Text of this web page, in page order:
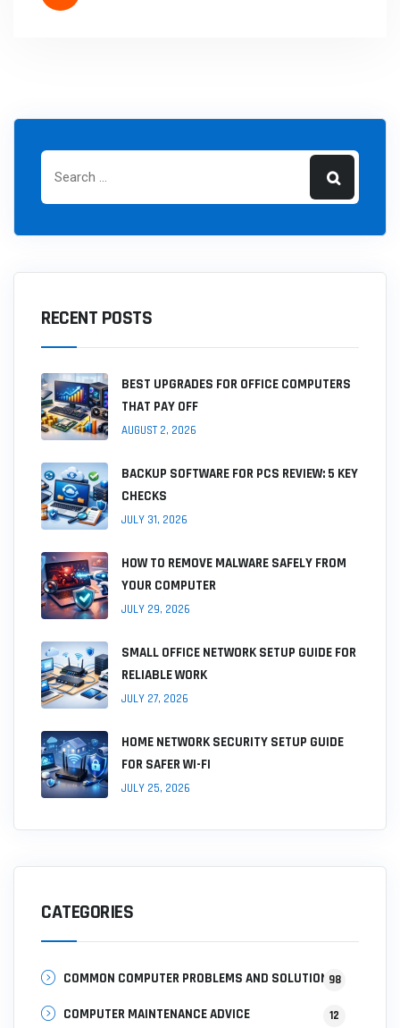
RECENT POSTS
BEST UPGRADES FOR OFFICE COMPUTERS
THAT PAY OFF
AUGUST 2, 2026
BACKUP SOFTWARE FOR PCS REVIEW: 5 KEY
CHECKS
JULY 31, 2026
HOW TO REMOVE MALWARE SAFELY FROM
YOUR COMPUTER
JULY 29, 2026
SMALL OFFICE NETWORK SETUP GUIDE FOR
RELIABLE WORK
JULY 27, 2026
HOME NETWORK SECURITY SETUP GUIDE
FOR SAFER WI-FI
JULY 25, 2026
CATEGORIES
COMMON COMPUTER PROBLEMS AND SOLUTIONS98
COMPUTER MAINTENANCE ADVICE 12